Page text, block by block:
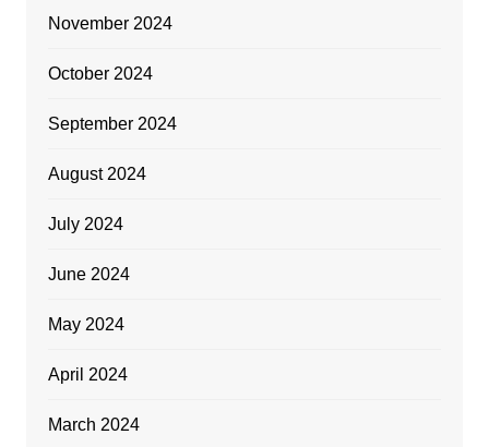
November 2024
October 2024
September 2024
August 2024
July 2024
June 2024
May 2024
April 2024
March 2024